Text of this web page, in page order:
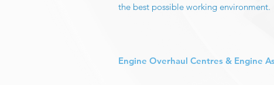
the best possible working environment.
Engine Overhaul Centres & Engine